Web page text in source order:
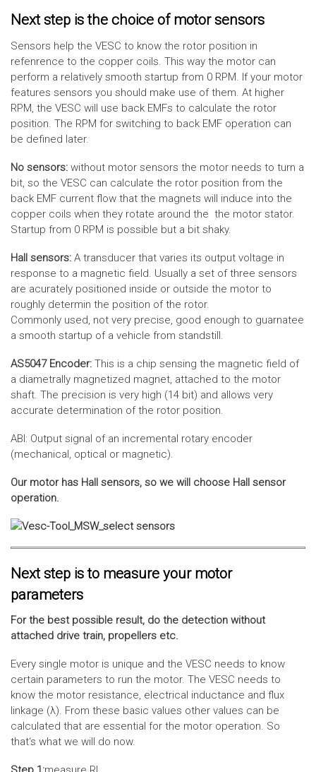
Next step is the choice of motor sensors
Sensors help the VESC to know the rotor position in
refenrence to the copper coils. This way the motor can
perform a relatively smooth startup from 0 RPM. If your motor
features sensors you should make use of them. At higher
RPM, the VESC will use back EMFs to calculate the rotor
position. The RPM for switching to back EMF operation can
be defined later.
No sensors: without motor sensors the motor needs to turn a
bit, so the VESC can calculate the rotor position from the
back EMF current flow that the magnets will induce into the
copper coils when they rotate around the the motor stator.
Startup from 0 RPM is possible but a bit shaky.
Hall sensors: A transducer that varies its output voltage in
response to a magnetic field. Usually a set of three sensors
are acurately positioned inside or outside the motor to
roughly determin the position of the rotor.
Commonly used, not very precise, good enough to guarnatee
a smooth startup of a vehicle from standstill.
AS5047 Encoder: This is a chip sensing the magnetic field of
a diametrally magnetized magnet, attached to the motor
shaft. The precision is very high (14 bit) and allows very
accurate determination of the rotor position.
ABI: Output signal of an incremental rotary encoder
(mechanical, optical or magnetic).
Our motor has Hall sensors, so we will choose Hall sensor
operation.
Next step is to measure your motor
parameters
For the best possible result, do the detection without
attached drive train, propellers etc.
Every single motor is unique and the VESC needs to know
certain parameters to run the motor. The VESC needs to
know the motor resistance, electrical inductance and flux
linkage (λ). From these basic values other values can be
calculated that are essential for the motor operation. So
that‘s what we will do now.